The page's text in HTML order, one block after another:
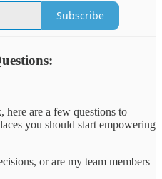
Subscribe
here are a few questions to
you should start empowering
or are my team members